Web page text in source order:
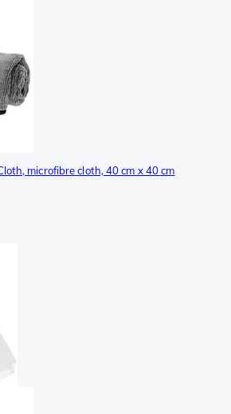
microfibre cloth, 40 cm x 40 cm